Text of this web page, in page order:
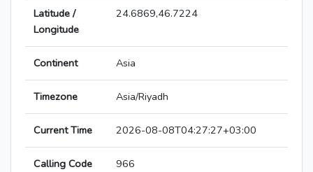
Latitude /
Longitude
24.6869,46.7224
Continent Asia
Timezone Asia/Riyadh
Current Time 2026-08-08T04:27:27+03:00
Calling Code 966